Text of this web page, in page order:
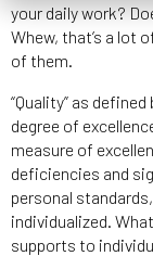
your daily work?
Whew, that’s a lot
of them.
“Quality” as
degree of
measure of
deficiencies and
personal
individualized.
supports to